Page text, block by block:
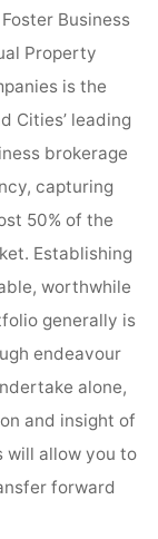
Business
Property
is the
Cities’ leading
brokerage
capturing
50% of the
Establishing
worthwhile
generally is
endeavour
alone,
and insight of
will allow you to
forward